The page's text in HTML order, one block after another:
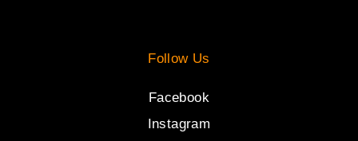
Follow Us
Facebook
Instagram